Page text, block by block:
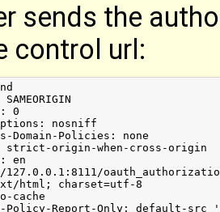
sends the
control url:
0
nosniff
Domain-Policies: none
strict-origin-when-cross-origin
en
html; charset=utf-8
cache
Policy-Report-Only: default-